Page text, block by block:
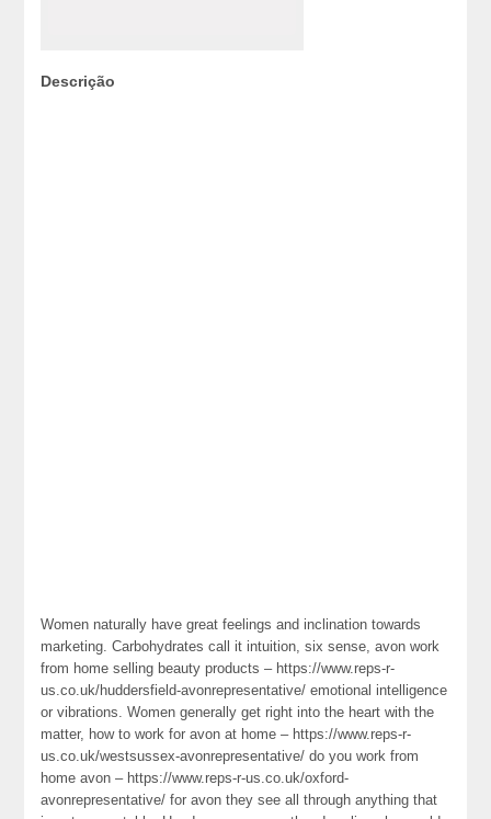
Descrição
Women naturally have great feelings and inclination towards
marketing. Carbohydrates call it intuition, six sense, avon work
from home selling beauty products – https://www.reps-r-
us.co.uk/huddersfield-avonrepresentative/ emotional intelligence
or vibrations. Women generally get right into the heart with the
matter, how to work for avon at home – https://www.reps-r-
us.co.uk/westsussex-avonrepresentative/ do you work from
home avon – https://www.reps-r-us.co.uk/oxford-
avonrepresentative/ for avon they see all through anything that